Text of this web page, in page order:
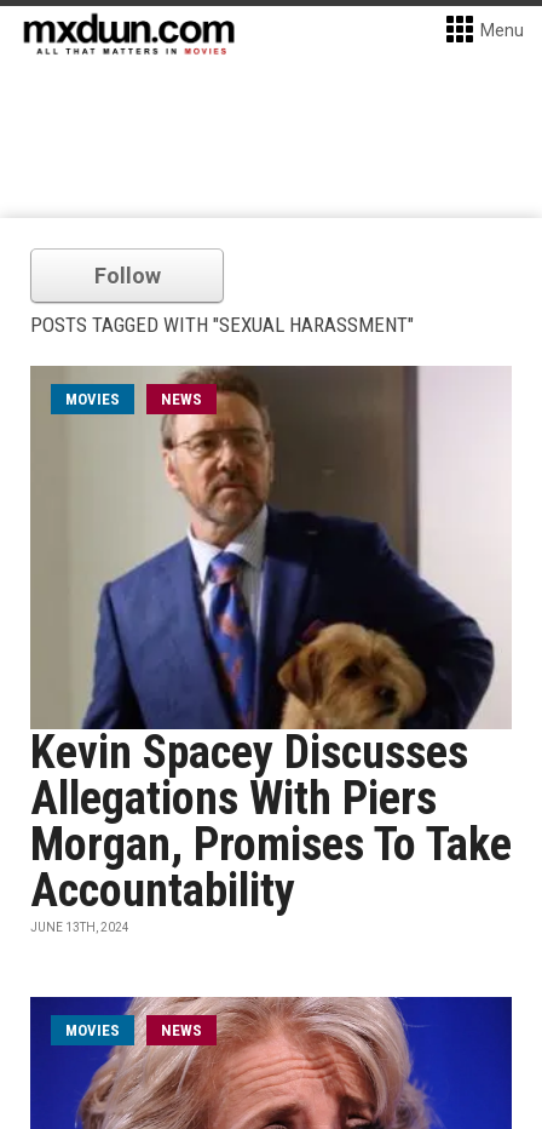
Menu
Follow
POSTS TAGGED WITH "SEXUAL HARASSMENT"
MOVIES NEWS
Kevin Spacey Discusses
Allegations With Piers
Morgan, Promises To Take
Accountability
JUNE 13TH, 2024
MOVIES NEWS